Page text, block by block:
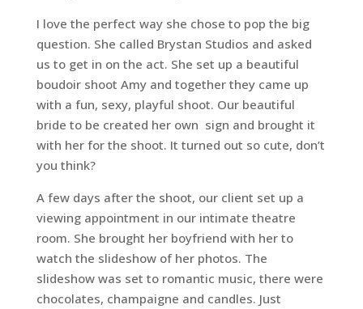
I love the perfect way she chose to pop the big
question. She called Brystan Studios and asked
us to get in on the act. She set up a beautiful
boudoir shoot Amy and together they came up
with a fun, sexy, playful shoot. Our beautiful
bride to be created her own sign and brought it
with her for the shoot. It turned out so cute, don’t
you think?
A few days after the shoot, our client set up a
viewing appointment in our intimate theatre
room. She brought her boyfriend with her to
watch the slideshow of her photos. The
slideshow was set to romantic music, there were
chocolates, champaigne and candles. Just